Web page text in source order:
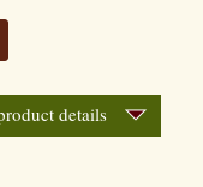
details